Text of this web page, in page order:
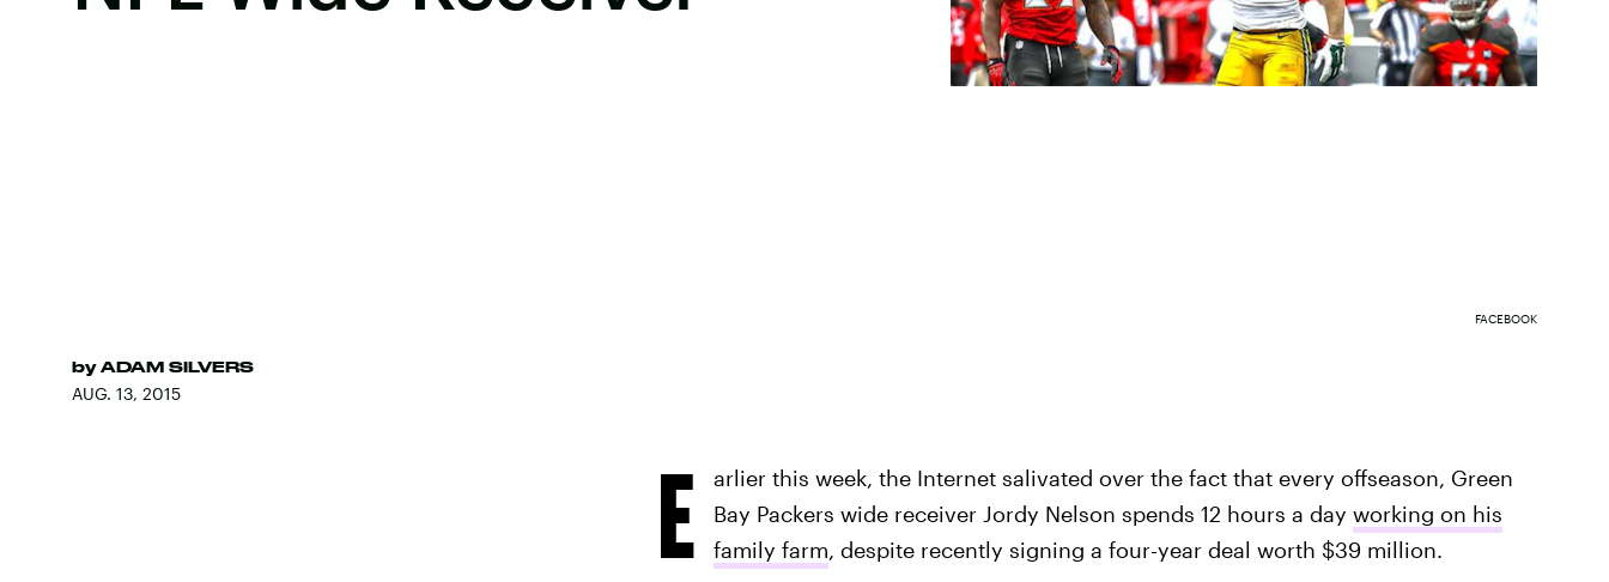
by ADAM SILVERS
AUG. 13, 2015
FACEBOOK
E
arlier this week, the Internet salivated over the fact that every offseason, Green
Bay Packers wide receiver Jordy Nelson spends 12 hours a day working on his
family farm, despite recently signing a four-year deal worth $39 million.